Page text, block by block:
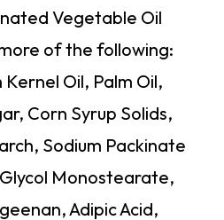
Vegetable Oil
of the following:
Oil, Palm Oil,
Corn Syrup Solids,
Sodium Packinate
Monostearate,
Adipic Acid,